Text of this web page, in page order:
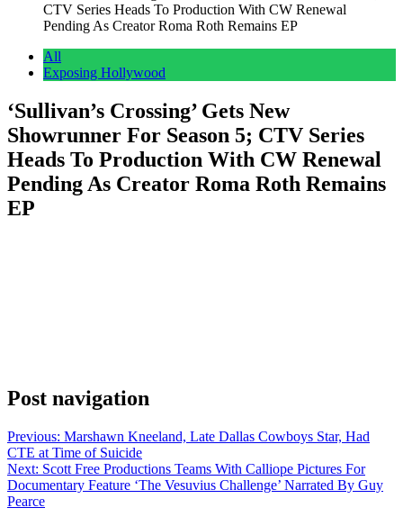
CTV Series Heads To Production With CW Renewal
Pending As Creator Roma Roth Remains EP
All
Exposing Hollywood
‘Sullivan’s Crossing’ Gets New
Showrunner For Season 5; CTV Series
Heads To Production With CW Renewal
Pending As Creator Roma Roth Remains
EP
Post navigation
Previous: Marshawn Kneeland, Late Dallas Cowboys Star, Had
CTE at Time of Suicide
Next: Scott Free Productions Teams With Calliope Pictures For
Documentary Feature ‘The Vesuvius Challenge’ Narrated By Guy
Pearce